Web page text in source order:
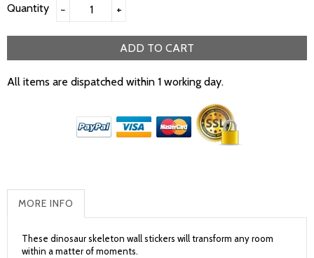
Quantity − +
ADD TO CART
All items are dispatched within 1 working day.
MORE INFO
These dinosaur skeleton wall stickers will transform any room
within a matter of moments.